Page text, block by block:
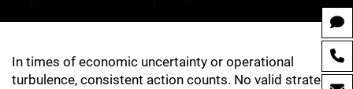
In times of economic uncertainty or operational
turbulence, consistent action counts. No valid strategic